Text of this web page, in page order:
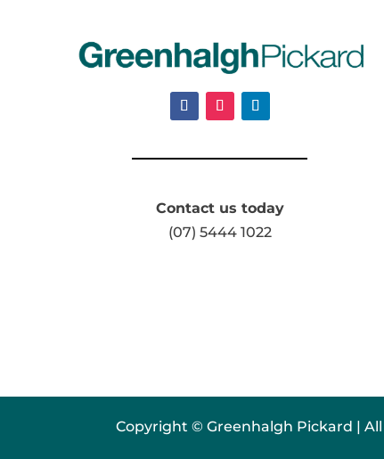
Contact us today
(07) 5444 1022
Copyright © Greenhalgh Pickard |